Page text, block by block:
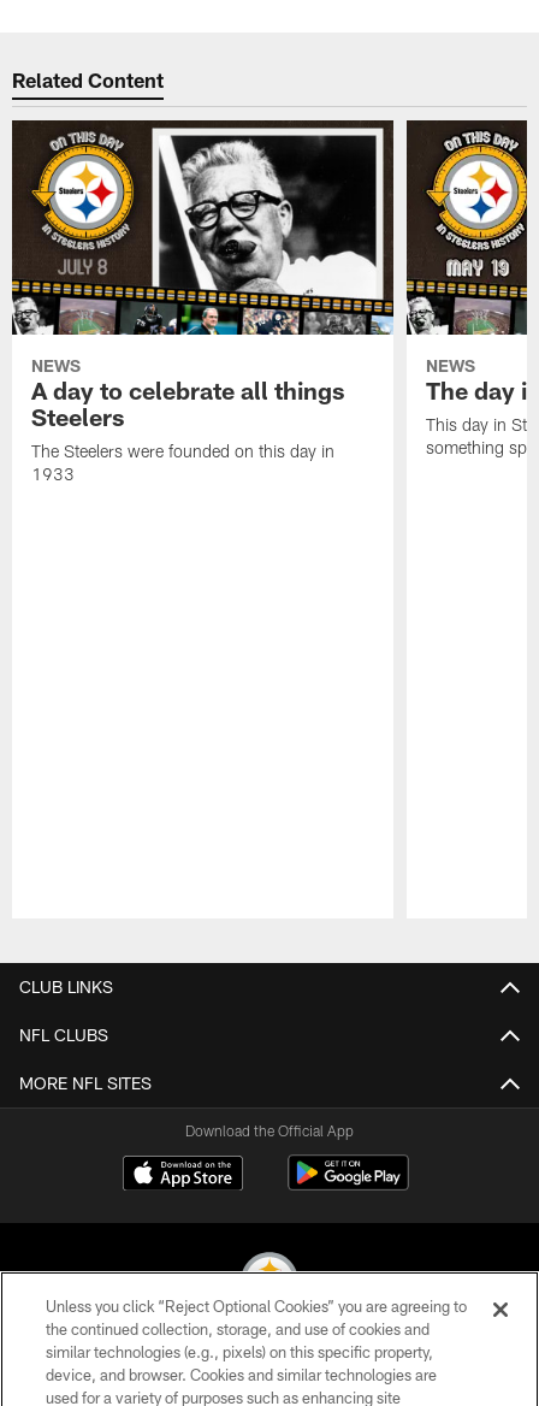
Related Content
NEWS
A day to celebrate all things
Steelers
The Steelers were founded on this day in
1933
NEWS
The day
This day in
something
CLUB LINKS
NFL CLUBS
MORE NFL SITES
Download the Official App
© 2026 Pittsburgh Steelers. All Rights Reserved
PRIVACY POLICY
Unless you click “Reject Optional Cookies” you are agreeing to
the continued collection, storage, and use of cookies and
similar technologies (e.g., pixels) on this specific property,
device, and browser. Cookies and similar technologies are
used for a variety of purposes such as enhancing site